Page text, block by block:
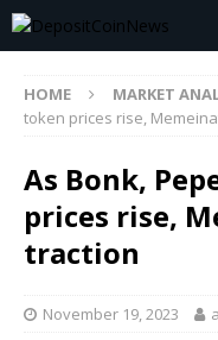
HOME MARKET
token prices rise,
As Bonk,
prices rise,
traction
November 19, 2023